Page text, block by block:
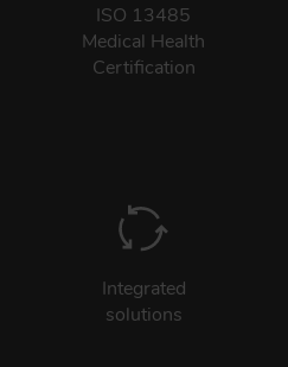
ISO 13485
Medical Health
Certification
Integrated
solutions